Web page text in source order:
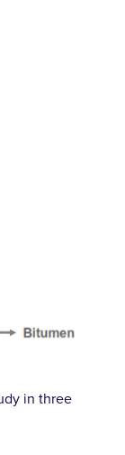
in three